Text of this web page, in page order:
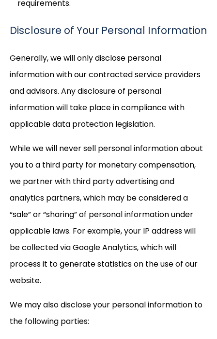
requirements.
Disclosure of Your Personal Information
Generally, we will only disclose personal
information with our contracted service providers
and advisors. Any disclosure of personal
information will take place in compliance with
applicable data protection legislation.
While we will never sell personal information about
you to a third party for monetary compensation,
we partner with third party advertising and
analytics partners, which may be considered a
“sale” or “sharing” of personal information under
applicable laws. For example, your IP address will
be collected via Google Analytics, which will
process it to generate statistics on the use of our
website.
We may also disclose your personal information to
the following parties: